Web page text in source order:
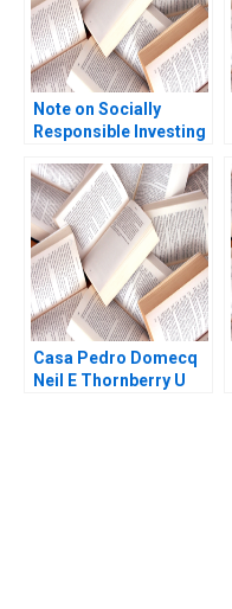
Note on Socially
Responsible Investing
Daniela Beyersdorfer
Ian McKown Cornell
Casa Pedro Domecq
Neil E Thornberry U